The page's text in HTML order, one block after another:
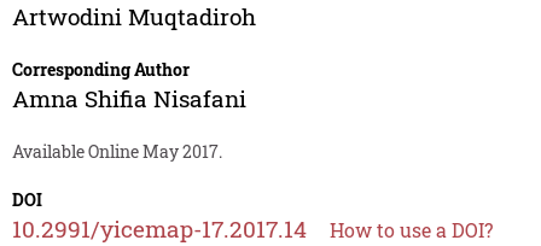
Artwodini Muqtadiroh
Corresponding Author
Amna Shifia Nisafani
Available Online May 2017.
DOI
10.2991/yicemap-17.2017.14 How to use a DOI?